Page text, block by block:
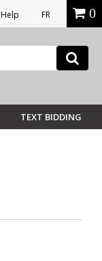
Help FR 0
TEXT BIDDING